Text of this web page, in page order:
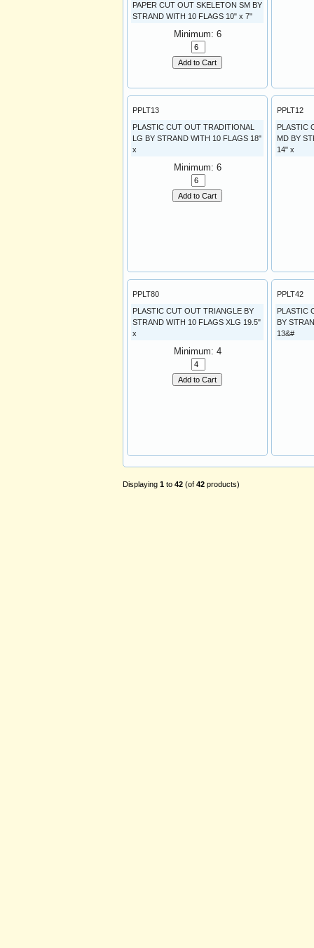
PAPER CUT OUT SKELETON SM BY
STRAND WITH 10 FLAGS 10" x 7"
Minimum: 6
Add to Cart
PPLT13
PLASTIC CUT OUT TRADITIONAL
LG BY STRAND WITH 10 FLAGS 18"
x
Minimum: 6
Add to Cart
PPLT12
PLASTIC
MD BY
14" x
PPLT80
PLASTIC CUT OUT TRIANGLE BY
STRAND WITH 10 FLAGS XLG 19.5"
x
Minimum: 4
Add to Cart
PPLT42
PLASTIC
BY
13&#
Displaying 1 to 42 (of 42 products)